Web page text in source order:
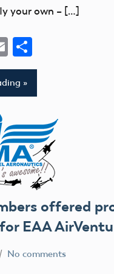
your own – […]
Email
offered
EAA
No comments